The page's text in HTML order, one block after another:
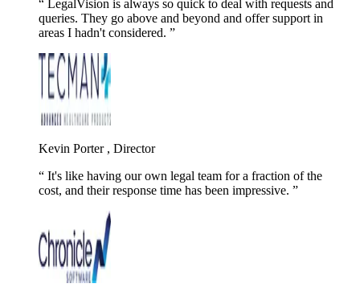
LegalVision is always so quick to deal with requests and
queries. They go above and beyond and offer support in
areas I hadn't considered.
Kevin Porter , Director
It's like having our own legal team for a fraction of the
cost, and their response time has been impressive.